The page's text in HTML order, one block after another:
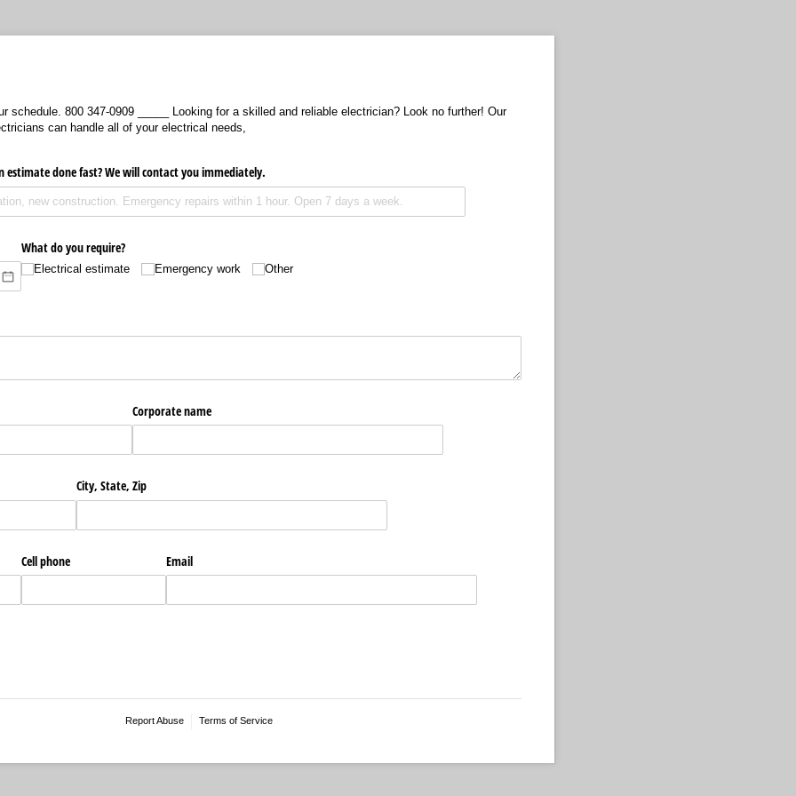
schedule. 800 347-0909 _____ Looking for a skilled and reliable electrician? Look no further! Our
can handle all of your electrical needs,
estimate done fast? We will contact you immediately.
What do you require?
Electrical estimate Emergency work Other
Corporate name
City, State, Zip
Cell phone Email
Report Abuse Terms of Service